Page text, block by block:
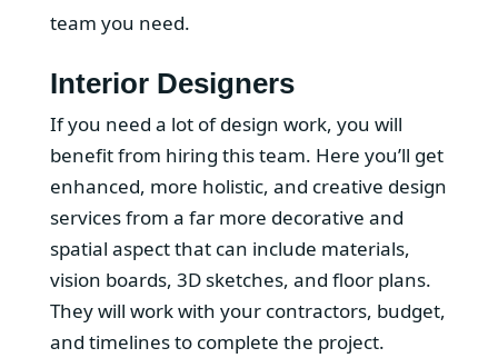
team you need.
Interior Designers
If you need a lot of design work, you will
benefit from hiring this team. Here you’ll get
enhanced, more holistic, and creative design
services from a far more decorative and
spatial aspect that can include materials,
vision boards, 3D sketches, and floor plans.
They will work with your contractors, budget,
and timelines to complete the project.